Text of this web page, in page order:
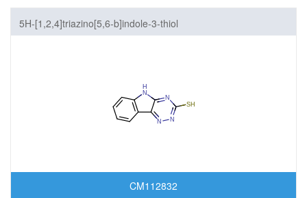
5H-[1,2,4]triazino[5,6-b]indole-3-thiol
CM112832